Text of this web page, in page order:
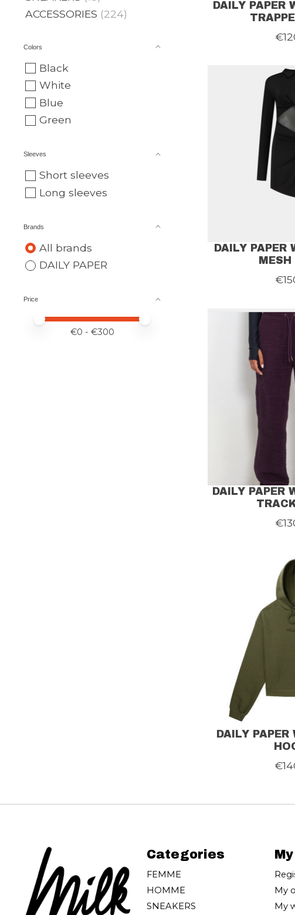
ACCESSORIES (224)
Colors
Black
White
Blue
Green
Sleeves
Short sleeves
Long sleeves
Brands
All brands
DAILY PAPER
Price
Price minimum value
Price maximum value
€0 - €300
DAILY PAPER
DAILY PAPER
MESH
DAILY PAPER
DAILY
Categories
FEMME
HOMME
SNEAKERS
My
My